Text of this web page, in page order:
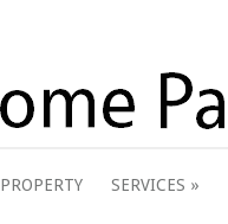
PROPERTY SERVICES